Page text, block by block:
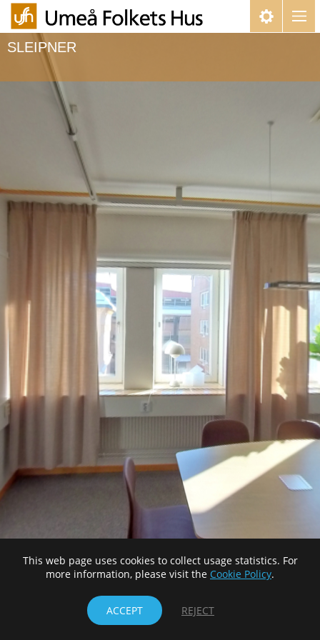
SLEIPNER
This web page uses cookies to collect usage statistics. For
more information, please visit the Cookie Policy.
ACCEPT REJECT